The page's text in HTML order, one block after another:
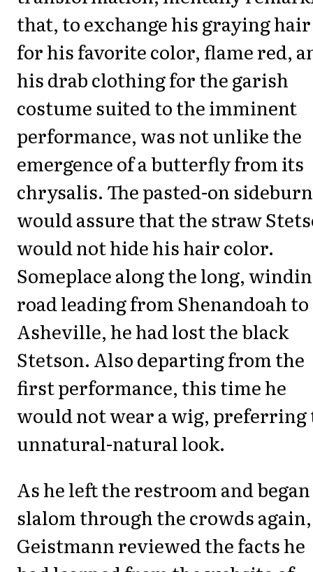
that, to exchange his graying hair
for his favorite color, flame red,
his drab clothing for the garish
costume suited to the imminent
performance, was not unlike the
emergence of a butterfly from its
chrysalis. The pasted-on
would assure that the straw
would not hide his hair color.
Someplace along the long,
road leading from Shenandoah to
Asheville, he had lost the black
Stetson. Also departing from the
first performance, this time he
would not wear a wig, preferring
unnatural-natural look.
As he left the restroom and
slalom through the crowds again,
Geistmann reviewed the facts he